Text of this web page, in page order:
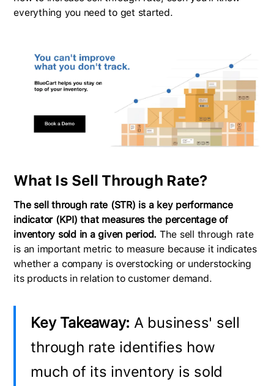
everything you need to get started.
What Is Sell Through Rate?
The sell through rate (STR) is a key performance
indicator (KPI) that measures the percentage of
inventory sold in a given period. The sell through rate
is an important metric to measure because it indicates
whether a company is overstocking or understocking
its products in relation to customer demand.
Key Takeaway: A business' sell
through rate identifies how
much of its inventory is sold